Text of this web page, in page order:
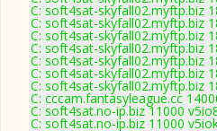
C: soft4sat-skyfall02.myftp.biz
C: soft4sat-skyfall02.myftp.biz
C: soft4sat-skyfall02.myftp.biz
C: soft4sat-skyfall02.myftp.biz
C: soft4sat-skyfall02.myftp.biz
C: soft4sat-skyfall02.myftp.biz
C: soft4sat-skyfall02.myftp.biz
C: cccam.fantasyleague.cc
C: soft4sat.no-ip.biz 11000
C: soft4sat.no-ip.biz 11000